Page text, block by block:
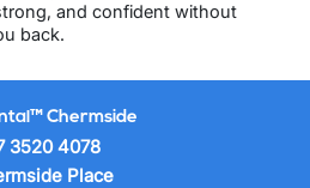
and confident without
back.
Chermside
3520 4078
Place